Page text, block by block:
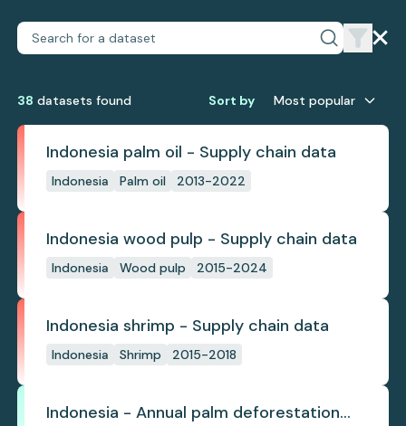
38 datasets found Sort by Most popular
Indonesia palm oil - Supply chain data
Indonesia Palm oil 2013-2022
Indonesia wood pulp - Supply chain data
Indonesia Wood pulp 2015-2024
Indonesia shrimp - Supply chain data
Indonesia Shrimp 2015-2018
Indonesia - Annual palm deforestation